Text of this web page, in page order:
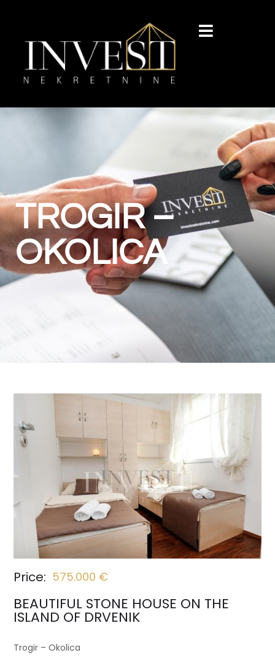
TROGIR –
OKOLICA
Price: 575.000 €
BEAUTIFUL STONE HOUSE ON THE
ISLAND OF DRVENIK
Trogir – Okolica